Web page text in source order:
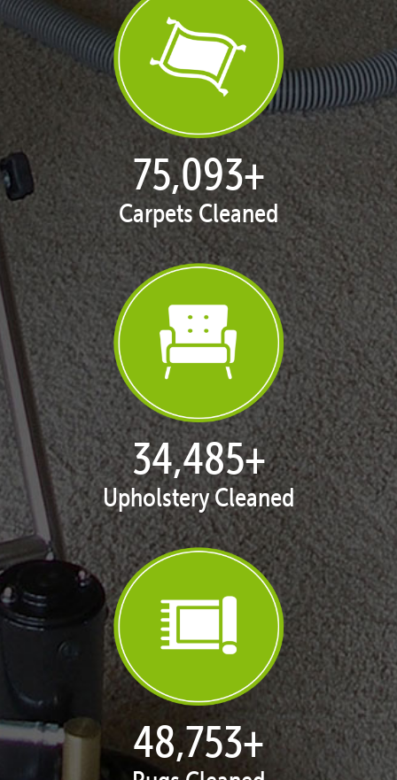
77,093+
Carpets Cleaned
35,403+
Upholstery Cleaned
50,051+